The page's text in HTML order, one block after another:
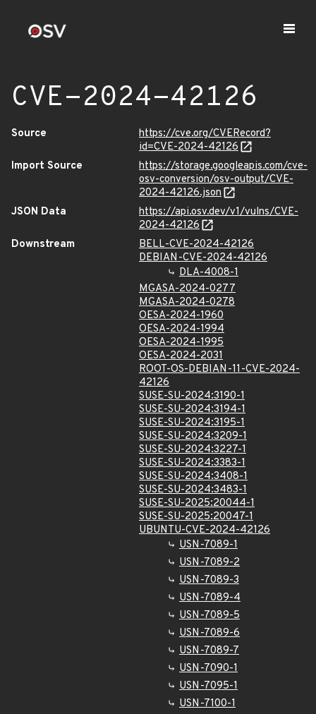
CVE-2024-42126
Source
https://cve.org/CVERecord?
id=CVE-2024-42126
Import Source
https://storage.googleapis.com/cve-
osv-conversion/osv-output/CVE-
2024-42126.json
JSON Data
https://api.osv.dev/v1/vulns/CVE-
2024-42126
Downstream
BELL-CVE-2024-42126
DEBIAN-CVE-2024-42126
DLA-4008-1
MGASA-2024-0277
MGASA-2024-0278
OESA-2024-1960
OESA-2024-1994
OESA-2024-1995
OESA-2024-2031
ROOT-OS-DEBIAN-11-CVE-2024-
42126
SUSE-SU-2024:3190-1
SUSE-SU-2024:3194-1
SUSE-SU-2024:3195-1
SUSE-SU-2024:3209-1
SUSE-SU-2024:3227-1
SUSE-SU-2024:3383-1
SUSE-SU-2024:3408-1
SUSE-SU-2024:3483-1
SUSE-SU-2025:20044-1
SUSE-SU-2025:20047-1
UBUNTU-CVE-2024-42126
USN-7089-1
USN-7089-2
USN-7089-3
USN-7089-4
USN-7089-5
USN-7089-6
USN-7089-7
USN-7090-1
USN-7095-1
USN-7100-1